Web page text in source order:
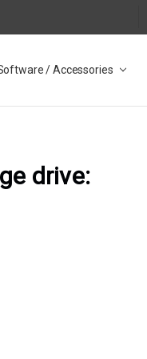
/ Accessories
drive: